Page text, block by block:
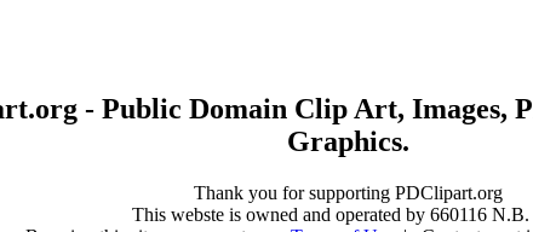
- Public Domain Clip Art, Images,
Graphics.
Thank you for supporting PDClipart.org
This webste is owned and operated by 660116